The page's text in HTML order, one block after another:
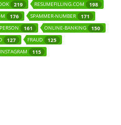
219 RESUMEFILLING.COM
198
176 SPAMMER-NUMBER
171
161 ONLINE-BANKING
150
127 FRAUD
125
INSTAGRAM 115